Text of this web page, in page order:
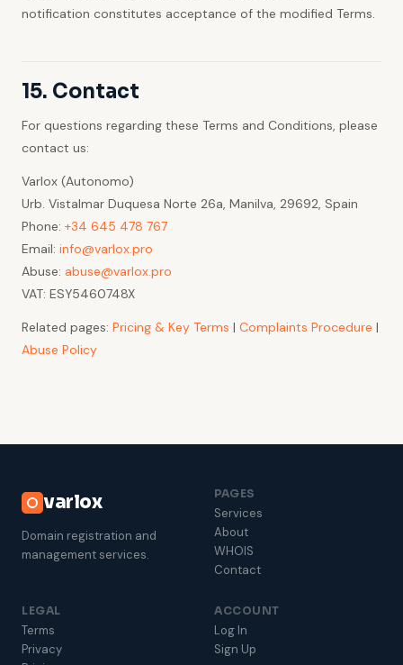
notification constitutes acceptance of the modified Terms.
15. Contact
For questions regarding these Terms and Conditions, please
contact us:
Varlox (Autonomo)
Urb. Vistalmar Duquesa Norte 26a, Manilva, 29692, Spain
Phone: +34 645 478 767
Email: info@varlox.pro
Abuse: abuse@varlox.pro
VAT: ESY5460748X
Related pages: Pricing & Key Terms | Complaints Procedure |
Abuse Policy
varlox
Domain registration and
management services.
PAGES
Services
About
WHOIS
Contact
LEGAL
Terms
Privacy
ACCOUNT
Log In
Sign Up